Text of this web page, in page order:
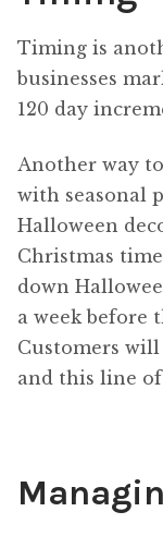
Timing is
businesses
120 day
Another way
with seasonal
Halloween
Christmas
down
a week before
Customers
and this line